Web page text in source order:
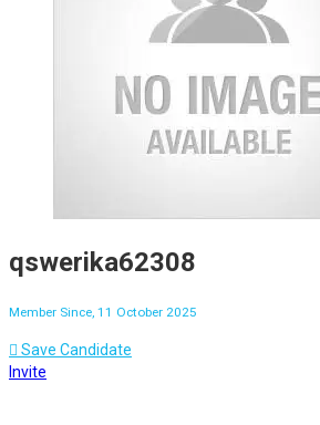
qswerika62308
Member Since, 11 October 2025
Save Candidate
Invite